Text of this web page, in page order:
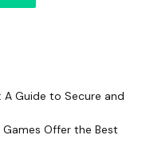
A Guide to Secure and
Offer the Best